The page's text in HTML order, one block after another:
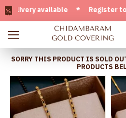
available * Register to GET
SORRY THIS PRODUCT IS SOLD
PRODUCTS